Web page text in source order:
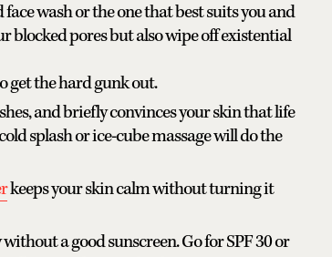
wash or the one that best suits you and
blocked pores but also wipe off existential
get the hard gunk out.
and briefly convinces your skin that life
splash or ice-cube massage will do the
keeps your skin calm without turning it
a good sunscreen. Go for SPF 30 or